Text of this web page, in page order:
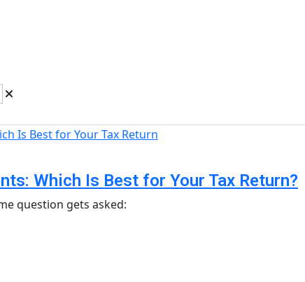
Which Is Best for Your Tax Return?
question gets asked: